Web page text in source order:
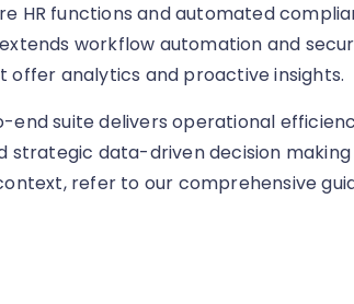
HR functions and automated
workflow automation and
offer analytics and proactive insights.
end suite delivers operational
strategic data-driven decision
refer to our comprehensive